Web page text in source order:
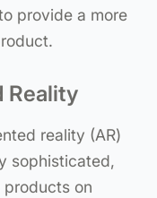
provide a more
Reality
reality (AR)
sophisticated,
on